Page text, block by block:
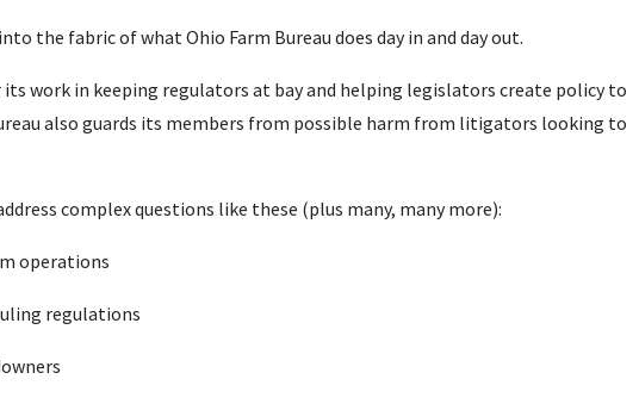
the fabric of what Ohio Farm Bureau does day in and day out.
work in keeping regulators at bay and helping legislators create policy to
also guards its members from possible harm from litigators looking to
complex questions like these (plus many, many more):
operations
regulations